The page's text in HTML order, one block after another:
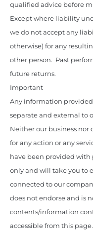
qualified advice before
Except where liability
we do not accept any
otherwise) for any
other person. Past
future returns.
Important
Any information
separate and external to
Neither our business nor
for any action or any
have been provided
only and will take you to
connected to our
does not endorse and is
contents/information
accessible from this page.